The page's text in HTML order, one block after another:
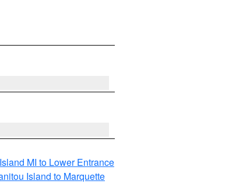
MI to Lower Entrance
Island to Marquette